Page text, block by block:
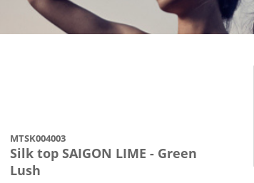
MTSK004003
Silk top SAIGON LIME - Green
Lush